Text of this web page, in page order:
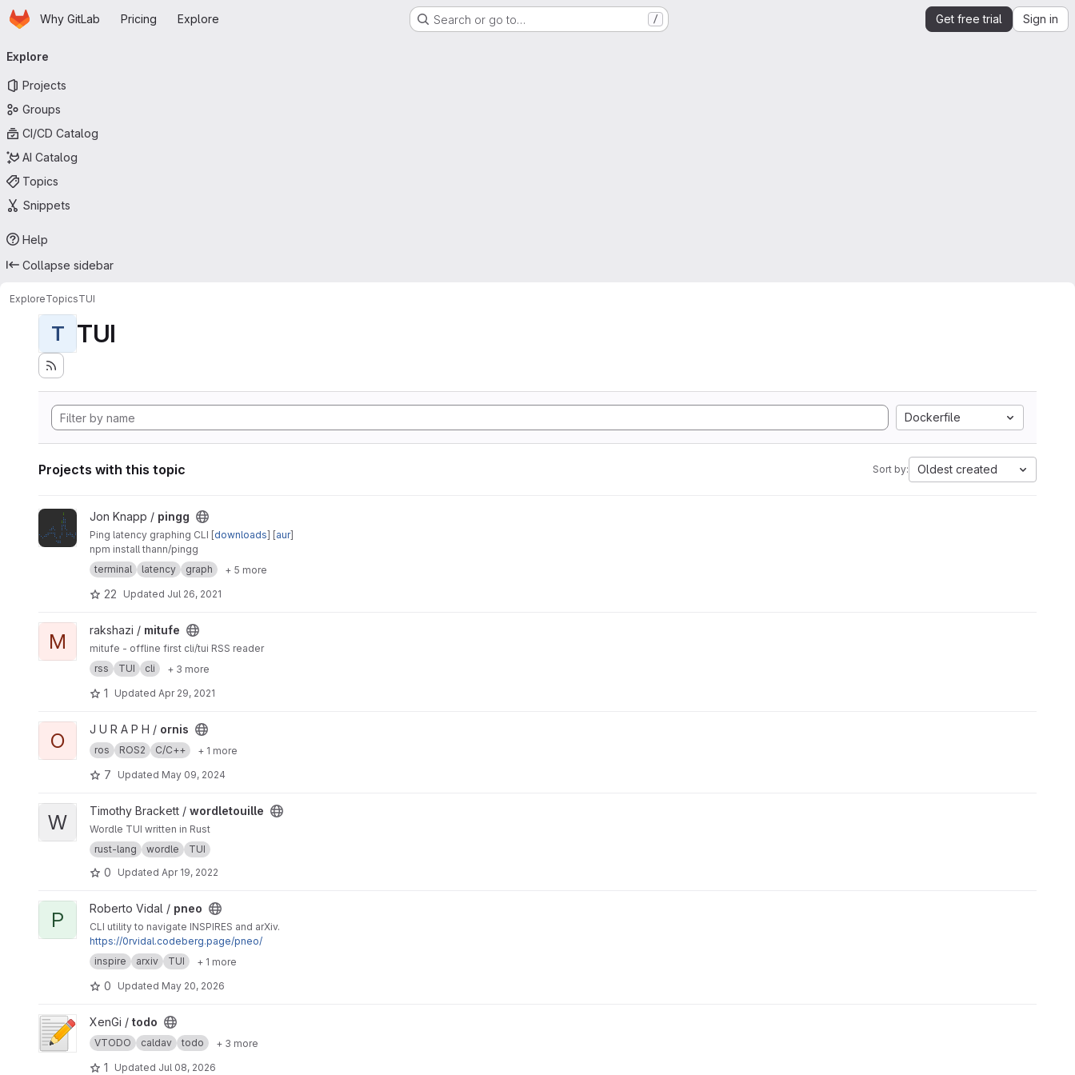
Skip to main content
HomepageWhy GitLab Pricing Explore Search or go to… / Get free trial Sign in
navigation
Explore
Projects
Groups
CI/CD Catalog
AI Catalog
Topics
Snippets
Help
Collapse sidebar
ExploreTopicsTUI
T TUI
Dockerfile
Projects with this topic Sort by: Oldest created
View pingg project
Jon Knapp / pingg
Ping latency graphing CLI [downloads ] [aur]
npm install thann/pingg
terminal
latency graph + 5 more
22 Updated Jul 26, 2021
View mitufe project
M rakshazi / mitufe
mitufe - offline first cli/tui RSS reader
rss
TUI cli + 3 more
1 Updated Apr 29, 2021
View ornis project
O J U R A P H / ornis
ros ROS2 C/C++ + 1 more
7 Updated May 09, 2024
View wordletouille project
W Timothy Brackett / wordletouille
Wordle TUI written in Rust
rust-lang
wordle TUI
0 Updated Apr 19, 2022
View pneo project
P Roberto Vidal / pneo
CLI utility to navigate INSPIRES and arXiv.
https://0rvidal.codeberg.page/pneo/
inspire
arxiv TUI + 1 more
0 Updated May 20, 2026
View todo project
XenGi / todo
VTODO caldav todo + 3 more
1 Updated Jul 08, 2026